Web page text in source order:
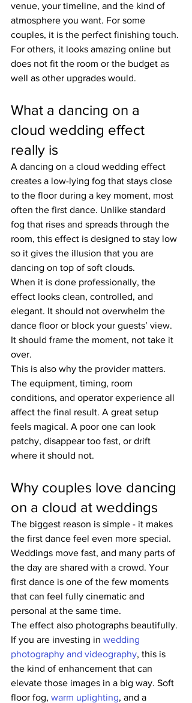
venue, your timeline, and the kind of
atmosphere you want. For some
couples, it is the perfect finishing touch.
For others, it looks amazing online but
does not fit the room or the budget as
well as other upgrades would.
What a dancing on a
cloud wedding effect
really is
A dancing on a cloud wedding effect
creates a low-lying fog that stays close
to the floor during a key moment, most
often the first dance. Unlike standard
fog that rises and spreads through the
room, this effect is designed to stay low
so it gives the illusion that you are
dancing on top of soft clouds.
When it is done professionally, the
effect looks clean, controlled, and
elegant. It should not overwhelm the
dance floor or block your guests’ view.
It should frame the moment, not take it
over.
This is also why the provider matters.
The equipment, timing, room
conditions, and operator experience all
affect the final result. A great setup
feels magical. A poor one can look
patchy, disappear too fast, or drift
where it should not.
Why couples love dancing
on a cloud at weddings
The biggest reason is simple - it makes
the first dance feel even more special.
Weddings move fast, and many parts of
the day are shared with a crowd. Your
first dance is one of the few moments
that can feel fully cinematic and
personal at the same time.
The effect also photographs beautifully.
If you are investing in wedding
photography and videography, this is
the kind of enhancement that can
elevate those images in a big way. Soft
floor fog, warm uplighting, and a